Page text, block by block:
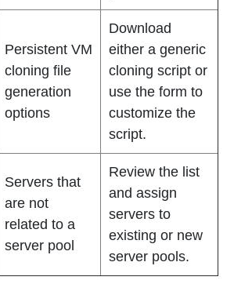
Persistent VM
cloning file
generation
options
Download
either a generic
cloning script or
use the form to
customize the
script.
Servers that
are not
related to a
server pool
Review the list
and assign
servers to
existing or new
server pools.